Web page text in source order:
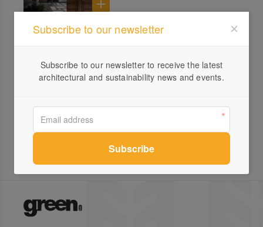
Synteko Hardwax Oil
Subscribe to our newsletter
Subscribe to our newsletter to receive the latest
architectural and sustainability news and events.